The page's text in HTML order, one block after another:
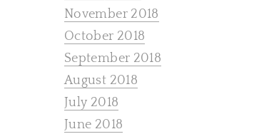
November 2018
October 2018
September 2018
August 2018
July 2018
June 2018